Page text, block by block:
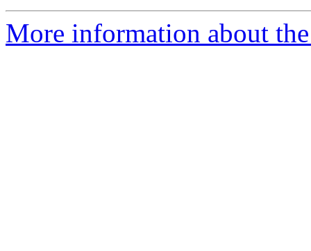
More information about